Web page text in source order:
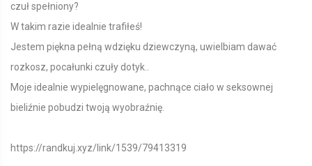
czuł spełniony?
W takim razie idealnie trafiłeś!
Jestem piękna pełną wdzięku dziewczyną, uwielbiam dawać
rozkosz, pocałunki czuły dotyk..
Moje idealnie wypielęgnowane, pachnące ciało w seksownej
bieliźnie pobudzi twoją wyobraźnię.
https://randkuj.xyz/link/1539/79413319